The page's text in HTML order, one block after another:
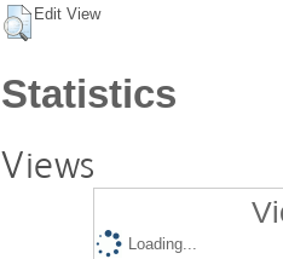
Edit View
Statistics
Views
Loading...